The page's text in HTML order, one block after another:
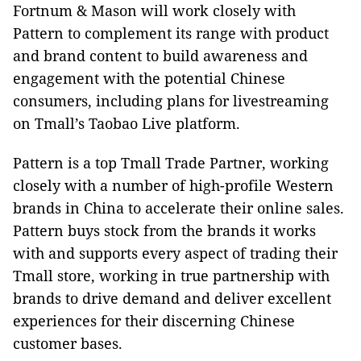
Fortnum & Mason will work closely with
Pattern to complement its range with product
and brand content to build awareness and
engagement with the potential Chinese
consumers, including plans for livestreaming
on Tmall’s Taobao Live platform.
Pattern is a top Tmall Trade Partner, working
closely with a number of high-profile Western
brands in China to accelerate their online sales.
Pattern buys stock from the brands it works
with and supports every aspect of trading their
Tmall store, working in true partnership with
brands to drive demand and deliver excellent
experiences for their discerning Chinese
customer bases.